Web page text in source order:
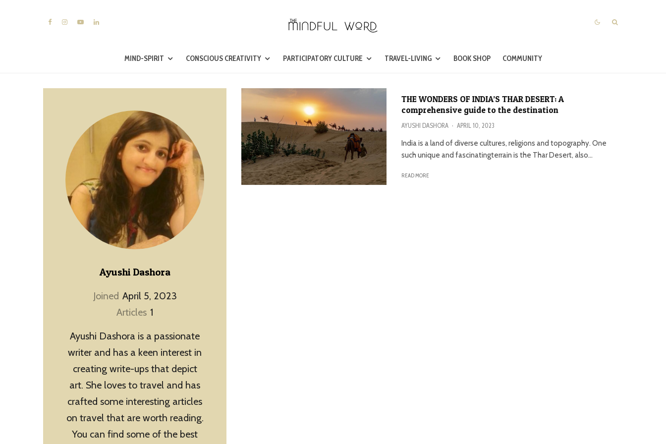
MIND-SPIRIT CONSCIOUS CREATIVITY PARTICIPATORY CULTURE TRAVEL-LIVING BOOK SHOP COMMUNITY
Ayushi Dashora
Joined April 5, 2023
Articles 1
Ayushi Dashora is a passionate
writer and has a keen interest in
creating write-ups that depict
art. She loves to travel and has
crafted some interesting articles
on travel that are worth reading.
You can find some of the best
THE WONDERS OF INDIA’S THAR DESERT: A
comprehensive guide to the destination
AYUSHI DASHORA · APRIL 10, 2023
India is a land of diverse cultures, religions and topography. One
such unique and fascinatingterrain is the Thar Desert, also...
READ MORE